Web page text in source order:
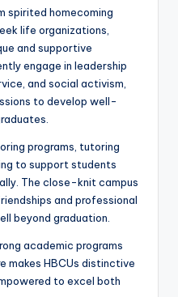
spirited homecoming
life organizations,
and supportive
engage in leadership
and social activism,
to develop well-
programs, tutoring
to support students
The close-knit campus
and professional
beyond graduation.
academic programs
makes HBCUs distinctive
to excel both